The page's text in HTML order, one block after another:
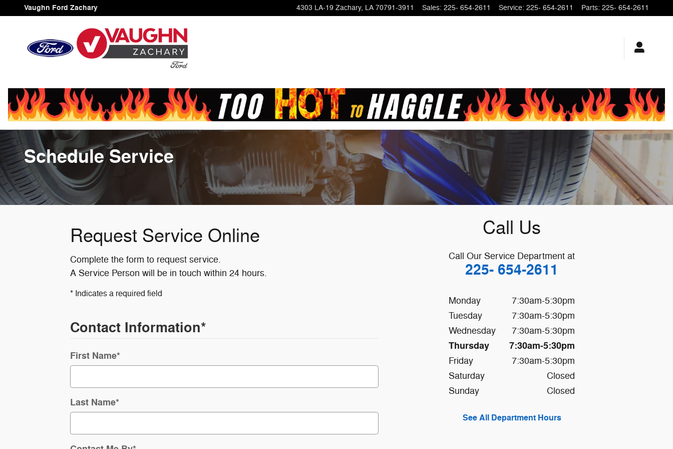
Skip to main content
Vaughn Ford Zachary 4303 LA-19 Zachary, LA 70791-3911 Sales: 225- 654-2611 Service: 225- 654-2611 Parts: 225- 654-2611
Schedule Service
Request Service Online
Complete the form to request service.
A Service Person will be in touch within 24 hours.
* Indicates a required field
Contact Information*
First Name*
Last Name*
Call Us
Call Our Service Department at
225- 654-2611
Monday
7:30am-5:30pm
Tuesday
7:30am-5:30pm
Wednesday
7:30am-5:30pm
Thursday 7:30am-5:30pm
Friday
7:30am-5:30pm
Saturday
Closed
Sunday
Closed
See All Department Hours